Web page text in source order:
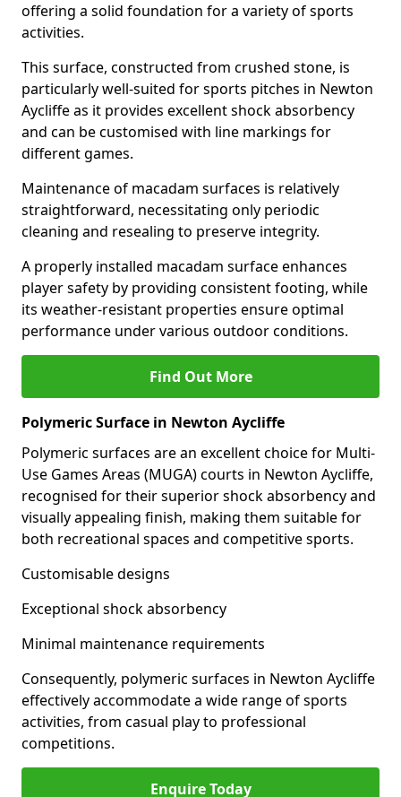
offering a solid foundation for a variety of sports
activities.
This surface, constructed from crushed stone, is
particularly well-suited for sports pitches in Newton
Aycliffe as it provides excellent shock absorbency
and can be customised with line markings for
different games.
Maintenance of macadam surfaces is relatively
straightforward, necessitating only periodic
cleaning and resealing to preserve integrity.
A properly installed macadam surface enhances
player safety by providing consistent footing, while
its weather-resistant properties ensure optimal
performance under various outdoor conditions.
Find Out More
Polymeric Surface in Newton Aycliffe
Polymeric surfaces are an excellent choice for Multi-
Use Games Areas (MUGA) courts in Newton Aycliffe,
recognised for their superior shock absorbency and
visually appealing finish, making them suitable for
both recreational spaces and competitive sports.
Customisable designs
Exceptional shock absorbency
Minimal maintenance requirements
Consequently, polymeric surfaces in Newton Aycliffe
effectively accommodate a wide range of sports
activities, from casual play to professional
competitions.
Enquire Today